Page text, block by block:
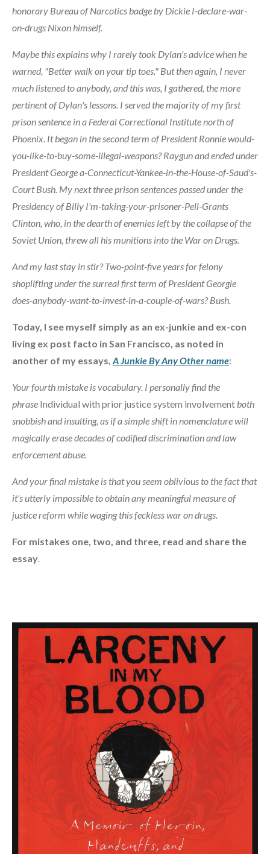
honorary Bureau of Narcotics badge by Dickie I-declare-war-
on-drugs Nixon himself.
Maybe this explains why I rarely took Dylan's advice when he
warned, "Better walk on your tip toes." But then again, I never
much listened to anybody, and this was, I gathered, the more
pertinent of Dylan's lessons. I served the majority of my first
prison sentence in a Federal Correctional Institute north of
Phoenix. It began in the second term of President Ronnie would-
you-like-to-buy-some-illegal-weapons? Raygun and ended under
President George a-Connecticut-Yankee-in-the-House-of-Saud's-
Court Bush. My next three prison sentences passed under the
Presidency of Billy I'm-taking-your-prisoner-Pell-Grants
Clinton, who, in the dearth of enemies left by the collapse of the
Soviet Union, threw all his munitions into the War on Drugs.
And my last stay in stir? Two-point-five years for felony
shoplifting under the surreal first term of President Georgie
does-anybody-want-to-invest-in-a-couple-of-wars? Bush.
Today, I see myself simply as an ex-junkie and ex-con
living ex post facto in San Francisco, as noted in
another of my essays, A Junkie By Any Other name:
Your fourth mistake is vocabulary. I personally find the
phrase Individual with prior justice system involvementboth
snobbish and insulting, as if a simple shift in nomenclature will
magically erase decades of codified discrimination and law
enforcement abuse.
And your final mistake is that you seem oblivious to the fact that
it’s utterly impossible to obtain any meaningful measure of
justice reform while waging this feckless war on drugs.
For mistakes one, two, and three, read and share the
essay.